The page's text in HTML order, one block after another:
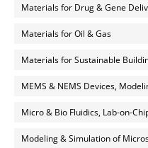
Materials for Drug & Gene
Materials for Oil & Gas
Materials for Sustainable
MEMS & NEMS Devices,
Micro & Bio Fluidics, Lab-on-
Modeling & Simulation of